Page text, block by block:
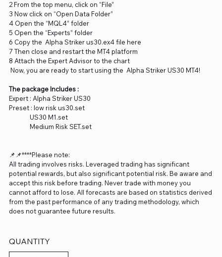
2 From the top menu, click on “File”
3 Now click on “Open Data Folder”
4 Open the “MQL4” folder
5 Open the “Experts” folder
6 Copy the Alpha Striker us30.ex4 file here
7 Then close and restart the MT4 platform
8 Attach the Expert Advisor to the chart
Now, you are ready to start using the Alpha Striker US30 MT4!
The package Includes :
Expert : Alpha Striker US30
Preset : low risk us30.set
US30 M1.set
Medium Risk SET.set
📌📌****Please note:
All trading involves risks. Leveraged trading has significant
potential rewards, but also significant potential risk. Be aware and
accept this risk before trading. Never trade with money you
cannot afford to lose. All forecasts are based on statistics derived
from the past performance of any trading methodology, which
does not guarantee future results.
QUANTITY